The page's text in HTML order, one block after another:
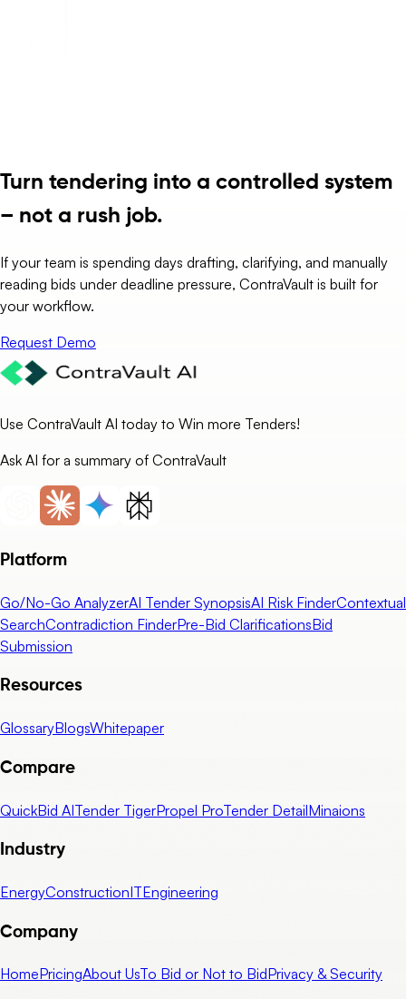
Turn tendering into a controlled system
– not a rush job.
If your team is spending days drafting, clarifying, and manually
reading bids under deadline pressure, ContraVault is built for
your workflow.
Request Demo
Use ContraVault AI today to Win more Tenders!
Ask AI for a summary of ContraVault
Platform
Go/No-Go AnalyzerAI Tender SynopsisAI Risk FinderContextual
SearchContradiction FinderPre-Bid ClarificationsBid
Submission
Resources
GlossaryBlogsWhitepaper
Compare
QuickBid AITender TigerPropel ProTender DetailMinaions
Industry
EnergyConstructionITEngineering
Company
HomePricingAbout UsTo Bid or Not to BidPrivacy & Security